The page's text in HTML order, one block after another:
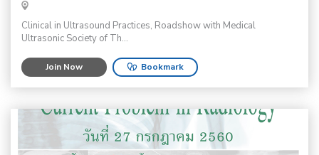
Clinical in Ultrasound Practices, Roadshow with Medical
Ultrasonic Society of Th...
Join Now Bookmark